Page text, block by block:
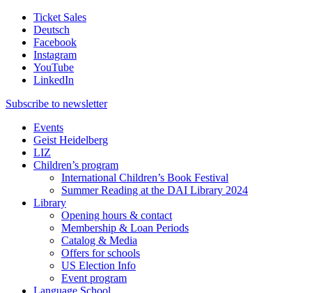
Ticket Sales
Deutsch
Facebook
Instagram
YouTube
LinkedIn
Subscribe to newsletter
Events
Geist Heidelberg
LIZ
Children’s program
International Children’s Book Festival
Summer Reading at the DAI Library 2024
Library
Opening hours & contact
Membership & Loan Periods
Catalog & Media
Offers for schools
US Election Info
Event program
Language School